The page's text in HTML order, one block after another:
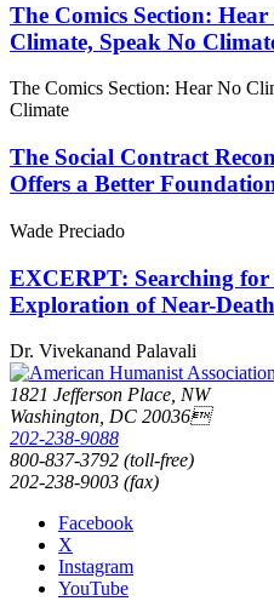
The Comics Section:
Climate, Speak No
The Comics Section: Hear No
Climate
The Social Contract
Offers a Better
Wade Preciado
EXCERPT: Searching for
Exploration of Near-
Dr. Vivekanand Palavali
1821 Jefferson Place, NW
Washington, DC 20036
202-238-9088
800-837-3792 (toll-free)
202-238-9003 (fax)
Facebook
X
Instagram
YouTube